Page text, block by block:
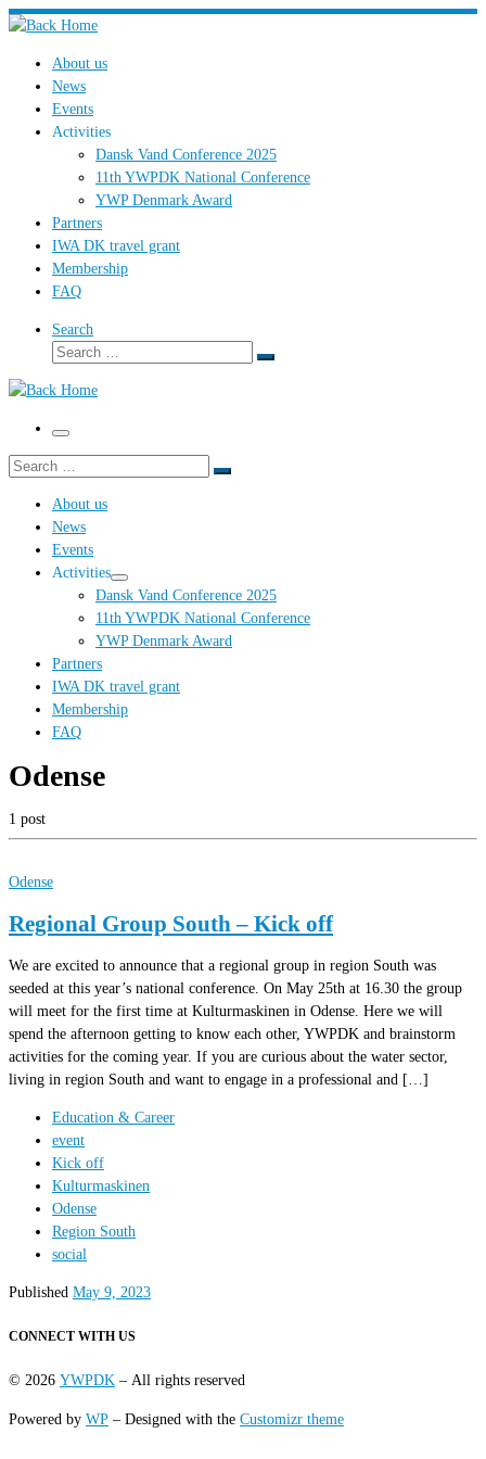
Skip
content About us
News
Events
Activities
Dansk Vand Conference 2025
11th YWPDK National Conference
YWP Denmark Award
Partners
IWA DK travel grant
Membership
FAQ
Search
Search
Search
Menu
Search
Search
About us
News
Events
Activities
Dansk Vand Conference 2025
11th YWPDK National Conference
YWP Denmark Award
Partners
IWA DK travel grant
Membership
FAQ
Odense
1 post
Odense
Regional Group South – Kick off
We are excited to announce that a regional group in region South was
seeded at this year’s national conference. On May 25th at 16.30 the group
will meet for the first time at Kulturmaskinen in Odense. Here we will
spend the afternoon getting to know each other, YWPDK and brainstorm
activities for the coming year. If you are curious about the water sector,
living in region South and want to engage in a professional and […]
Education & Career
event
Kick off
Kulturmaskinen
Odense
Region South
social
Published May 9, 2023
CONNECT WITH US
© 2026 YWPDK – All rights reserved
Powered by WP – Designed with the Customizr theme